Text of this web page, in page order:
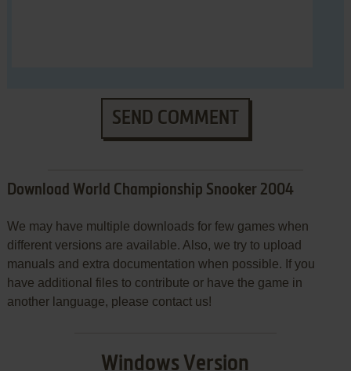
SEND COMMENT
Download World Championship Snooker 2004
We may have multiple downloads for few games when
different versions are available. Also, we try to upload
manuals and extra documentation when possible. If you
have additional files to contribute or have the game in
another language, please contact us!
Windows Version